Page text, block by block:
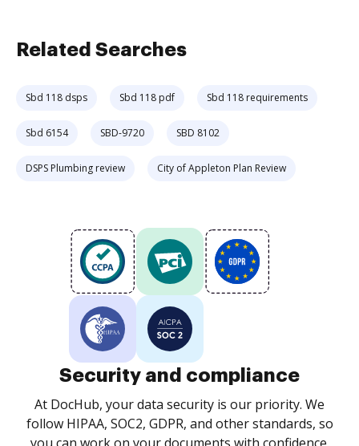
Related Searches
Sbd 118 dsps Sbd 118 pdf Sbd 118 requirements
Sbd 6154 SBD-9720 SBD 8102
DSPS Plumbing review City of Appleton Plan Review
Security and compliance
At DocHub, your data security is our priority. We
follow HIPAA, SOC2, GDPR, and other standards, so